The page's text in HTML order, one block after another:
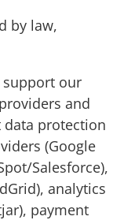
by law,
support our
and
data protection
(Google
Salesforce),
analytics
payment